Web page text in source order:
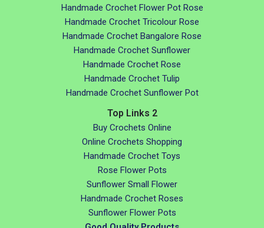
Handmade Crochet Flower Pot Rose
Handmade Crochet Tricolour Rose
Handmade Crochet Bangalore Rose
Handmade Crochet Sunflower
Handmade Crochet Rose
Handmade Crochet Tulip
Handmade Crochet Sunflower Pot
Top Links 2
Buy Crochets Online
Online Crochets Shopping
Handmade Crochet Toys
Rose Flower Pots
Sunflower Small Flower
Handmade Crochet Roses
Sunflower Flower Pots